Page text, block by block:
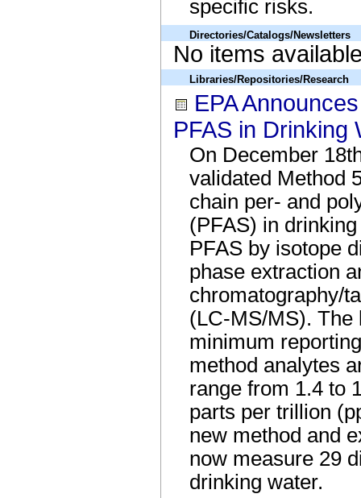
specific risks.
Directories/Catalogs/Newsletters
No items
Libraries/Repositories/Research
EPA
PFAS in Drinking
On December
validated Method
chain per- and
(PFAS) in
PFAS by isotope
phase extraction
chromatography/
(LC-MS/MS). The
minimum
method analytes
range from 1.4 to
parts per trillion
new method and
now measure 29
drinking water.